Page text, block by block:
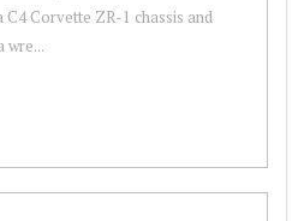
Corvette ZR-1 chassis and
wre...